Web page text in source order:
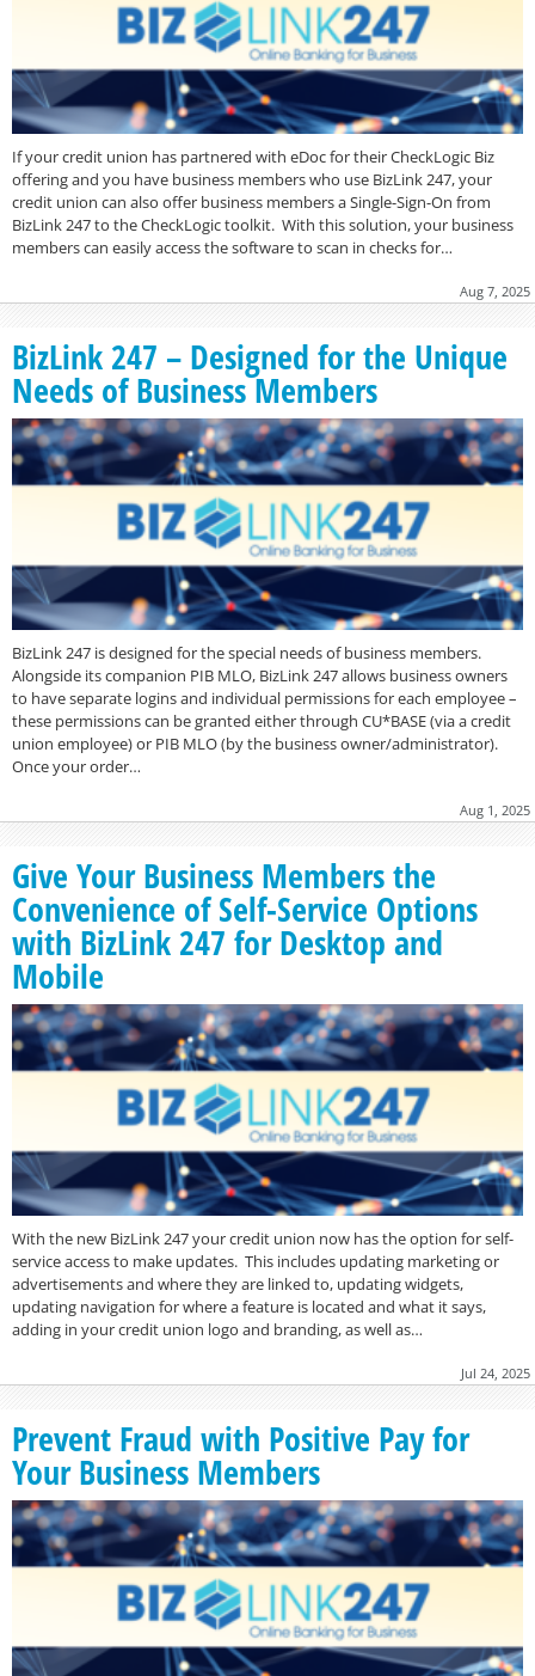
If your credit union has partnered with eDoc for their CheckLogic Biz
offering and you have business members who use BizLink 247, your
credit union can also offer business members a Single-Sign-On from
BizLink 247 to the CheckLogic toolkit. With this solution, your business
members can easily access the software to scan in checks for…
Aug 7, 2025
BizLink 247 – Designed for the Unique
Needs of Business Members
BizLink 247 is designed for the special needs of business members.
Alongside its companion PIB MLO, BizLink 247 allows business owners
to have separate logins and individual permissions for each employee –
these permissions can be granted either through CU*BASE (via a credit
union employee) or PIB MLO (by the business owner/administrator).
Once your order…
Aug 1, 2025
Give Your Business Members the
Convenience of Self-Service Options
with BizLink 247 for Desktop and
Mobile
With the new BizLink 247 your credit union now has the option for self-
service access to make updates. This includes updating marketing or
advertisements and where they are linked to, updating widgets,
updating navigation for where a feature is located and what it says,
adding in your credit union logo and branding, as well as…
Jul 24, 2025
Prevent Fraud with Positive Pay for
Your Business Members